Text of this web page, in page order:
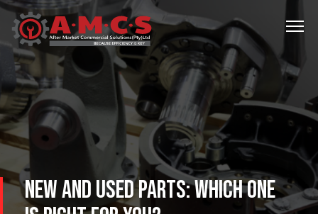
NEW AND USED PARTS: WHICH ONE